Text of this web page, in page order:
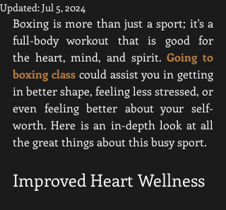
Updated:Jul 5, 2024
Boxing is more than just a sport; it's a
full-body workout that is good for
the heart, mind, and spirit. Going to
boxing class could assist you in getting
in better shape, feeling less stressed, or
even feeling better about your self-
worth. Here is an in-depth look at all
the great things about this busy sport.
Improved Heart Wellness